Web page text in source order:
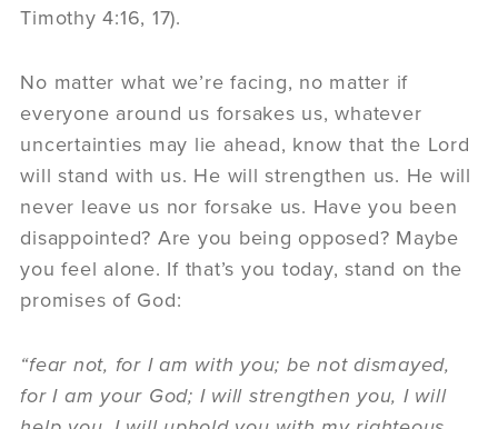
Timothy 4:16, 17).
No matter what we’re facing, no matter if
everyone around us forsakes us, whatever
uncertainties may lie ahead, know that the Lord
will stand with us. He will strengthen us. He will
never leave us nor forsake us. Have you been
disappointed? Are you being opposed? Maybe
you feel alone. If that’s you today, stand on the
promises of God:
“fear not, for I am with you; be not dismayed,
for I am your God; I will strengthen you, I will